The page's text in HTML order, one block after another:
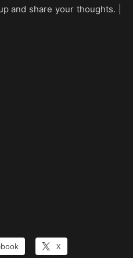
and share your thoughts. |
X